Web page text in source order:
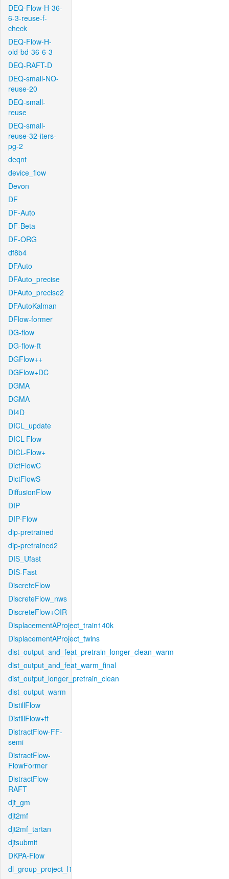
DEQ-Flow-H-36-
6-3-reuse-f-
check
DEQ-Flow-H-
old-bd-36-6-3
DEQ-RAFT-D
DEQ-small-NO-
reuse-20
DEQ-small-
reuse
DEQ-small-
reuse-32-iters-
pg-2
deqnt
device_flow
Devon
DF
DF-Auto
DF-Beta
DF-ORG
df8b4
DFAuto
DFAuto_precise
DFAuto_precise2
DFAutoKalman
DFlow-former
DG-flow
DG-flow-ft
DGFlow++
DGFlow+DC
DGMA
DGMA
DI4D
DICL_update
DICL-Flow
DICL-Flow+
DictFlowC
DictFlowS
DiffusionFlow
DIP
DIP-Flow
dip-pretrained
dip-pretrained2
DIS_Ufast
DIS-Fast
DiscreteFlow
DiscreteFlow_nws
DiscreteFlow+OIR
DisplacementAProject_train140k
DisplacementAProject_twins
dist_output_and_feat_pretrain_longer_clean_warm
dist_output_and_feat_warm_final
dist_output_longer_pretrain_clean
dist_output_warm
DistillFlow
DistillFlow+ft
DistractFlow-FF-
semi
DistractFlow-
FlowFormer
DistractFlow-
RAFT
djt_gm
djt2mf
djt2mf_tartan
djtsubmit
DKPA-Flow
dl_group_project_l1